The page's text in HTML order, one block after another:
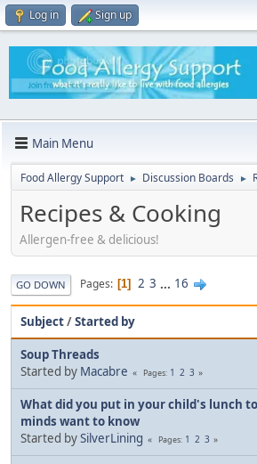
Log in Sign up
Main Menu
Food Allergy Support ► Discussion Boards ►
Recipes & Cooking
Allergen-free & delicious!
GO DOWN Pages 1 2 3 ... 16
Subject/Started by
Soup Threads
Started by Macabre Pages 1 2 3
What did you put in your child's lunch
minds want to know
Started bySilverLining Pages 1 2 3